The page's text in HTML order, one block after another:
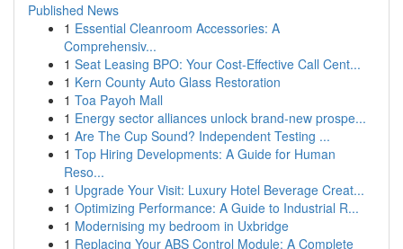
Published News
1 Essential Cleanroom Accessories: A
Comprehensiv...
1 Seat Leasing BPO: Your Cost-Effective Call Cent...
1 Kern County Auto Glass Restoration
1 Toa Payoh Mall
1 Energy sector alliances unlock brand-new prospe...
1 Are The Cup Sound? Independent Testing ...
1 Top Hiring Developments: A Guide for Human
Reso...
1 Upgrade Your Visit: Luxury Hotel Beverage Creat...
1 Optimizing Performance: A Guide to Industrial R...
1 Modernising my bedroom in Uxbridge
1 Replacing Your ABS Control Module: A Complete